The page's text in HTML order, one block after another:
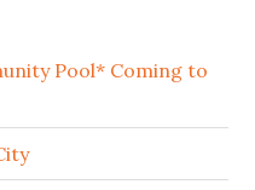
Pool* Coming to